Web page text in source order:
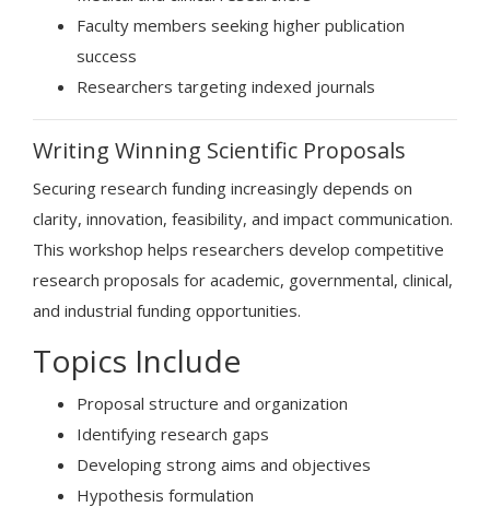
Faculty members seeking higher publication
success
Researchers targeting indexed journals
Writing Winning Scientific Proposals
Securing research funding increasingly depends on
clarity, innovation, feasibility, and impact communication.
This workshop helps researchers develop competitive
research proposals for academic, governmental, clinical,
and industrial funding opportunities.
Topics Include
Proposal structure and organization
Identifying research gaps
Developing strong aims and objectives
Hypothesis formulation